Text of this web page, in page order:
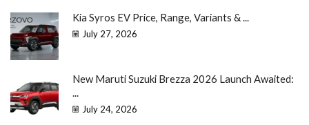
Kia Syros EV Price, Range, Variants & ...
July 27, 2026
New Maruti Suzuki Brezza 2026 Launch Awaited:
...
July 24, 2026